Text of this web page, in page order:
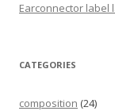
Earconnector label
CATEGORIES
composition (24)